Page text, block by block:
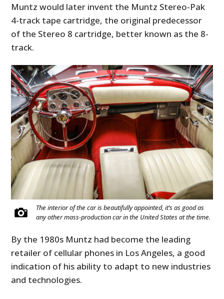
Muntz would later invent the Muntz Stereo-Pak
4-track tape cartridge, the original predecessor
of the Stereo 8 cartridge, better known as the 8-
track.
The interior of the car is beautifully appointed, it’s as good as
any other mass-production car in the United States at the time.
By the 1980s Muntz had become the leading
retailer of cellular phones in Los Angeles, a good
indication of his ability to adapt to new industries
and technologies.